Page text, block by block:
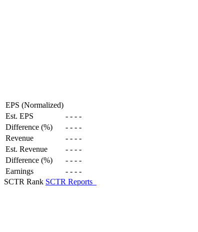
EPS (Normalized)
Est. EPS
- - - -
Difference (%)
- - - -
Revenue
- - - -
Est. Revenue
- - - -
Difference (%)
- - - -
Earnings
- - - -
SCTR Rank SCTR Reports